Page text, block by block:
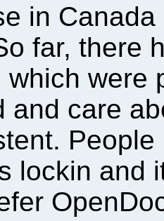
in
far, there
which were
and care
lockin and